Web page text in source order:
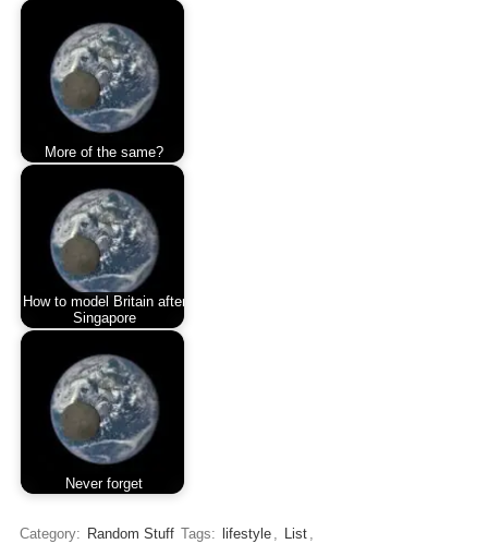
More of the same?
How to model Britain after
Singapore
Never forget
Category: Random Stuff Tags: lifestyle , List ,